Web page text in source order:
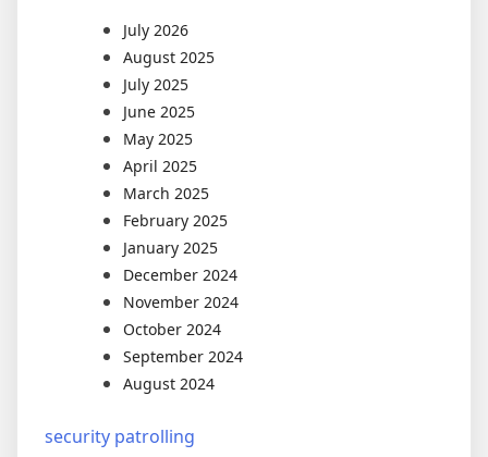
July 2026
August 2025
July 2025
June 2025
May 2025
April 2025
March 2025
February 2025
January 2025
December 2024
November 2024
October 2024
September 2024
August 2024
security patrolling